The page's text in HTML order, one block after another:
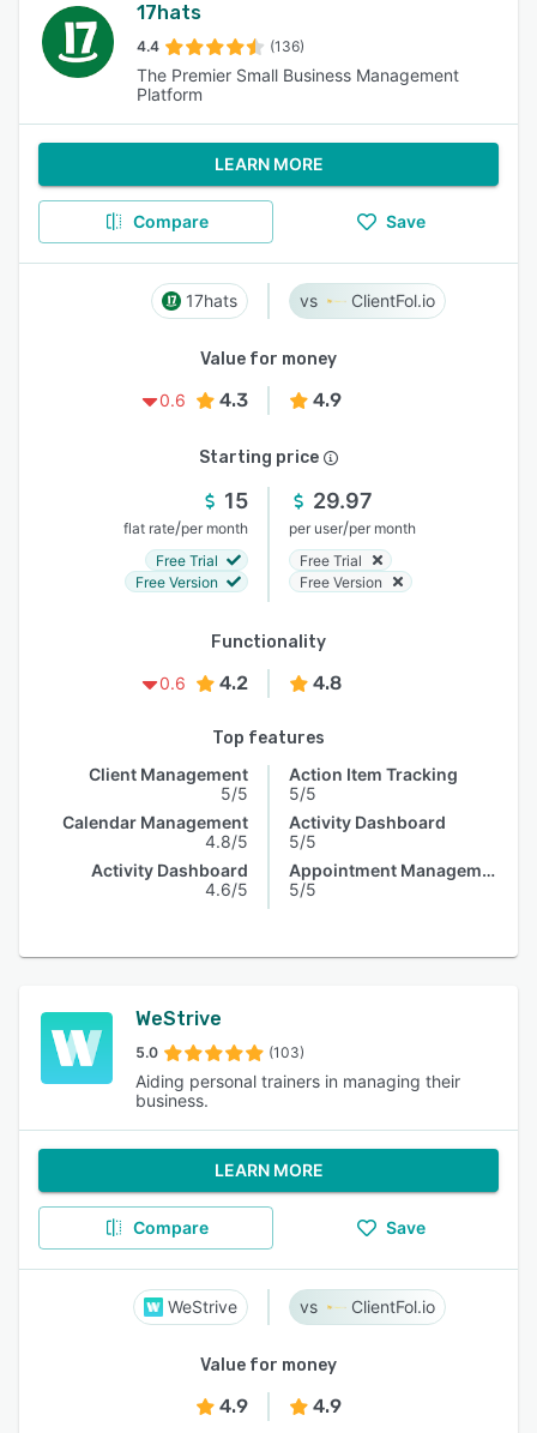
17hats
4.4 (136)
The Premier Small Business Management
Platform
LEARN MORE
Compare Save
17hats ClientFol.io
Value for money
0.6
4.3 4.9
Starting price
15
flat rate/per month
Free Trial
Free Version
29.97
per user/per month
Free Trial
Free Version
Functionality
0.6
4.2 4.8
Top features
Client Management
5/5
Calendar Management
4.8/5
Activity Dashboard
4.6/5
Action Item Tracking
5/5
Activity Dashboard
5/5
Appointment Management
5/5
WeStrive
5.0 (103)
Aiding personal trainers in managing their
business.
LEARN MORE
Compare Save
WeStrive ClientFol.io
Value for money
4.9 4.9